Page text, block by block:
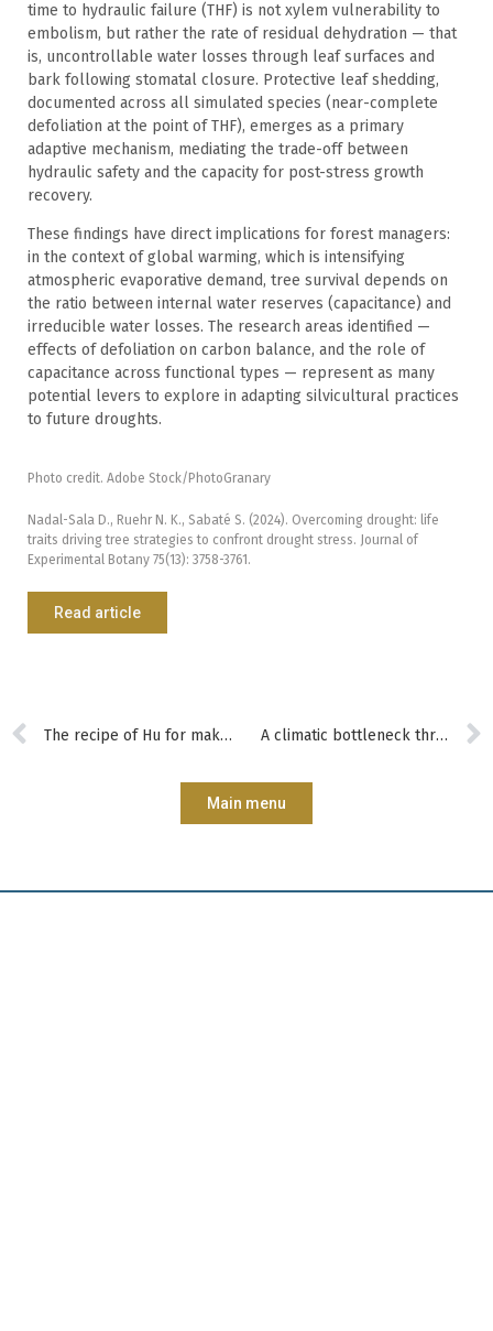
time to hydraulic failure (THF) is not xylem vulnerability to
embolism, but rather the rate of residual dehydration — that
is, uncontrollable water losses through leaf surfaces and
bark following stomatal closure. Protective leaf shedding,
documented across all simulated species (near-complete
defoliation at the point of THF), emerges as a primary
adaptive mechanism, mediating the trade-off between
hydraulic safety and the capacity for post-stress growth
recovery.
These findings have direct implications for forest managers:
in the context of global warming, which is intensifying
atmospheric evaporative demand, tree survival depends on
the ratio between internal water reserves (capacitance) and
irreducible water losses. The research areas identified —
effects of defoliation on carbon balance, and the role of
capacitance across functional types — represent as many
potential levers to explore in adapting silvicultural practices
to future droughts.
Photo credit. Adobe Stock/PhotoGranary
Nadal-Sala D., Ruehr N. K., Sabaté S. (2024). Overcoming drought: life
traits driving tree strategies to confront drought stress. Journal of
Experimental Botany 75(13): 3758-3761.
Read article
The recipe of Hu for making super-strong and super-light wood A climatic bottleneck threatens the diversification of European forests
Main menu